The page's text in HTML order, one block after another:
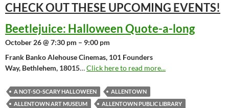
CHECK OUT THESE UPCOMING EVENTS!
Beetlejuice: Halloween Quote-a-long
October 26 @ 7:30 pm – 9:00 pm
Frank Banko Alehouse Cinemas, 101 Founders
Way, Bethlehem, 18015…Click here to read more...
A NOT-SO-SCARY HALLOWEEN
ALLENTOWN
ALLENTOWN ART MUSEUM
ALLENTOWN PUBLIC LIBRARY